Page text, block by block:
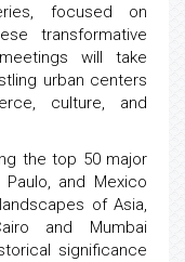
focused on
transformative
will take
urban centers
culture, and
the top 50 major
Paulo, and Mexico
of Asia,
and Mumbai
significance